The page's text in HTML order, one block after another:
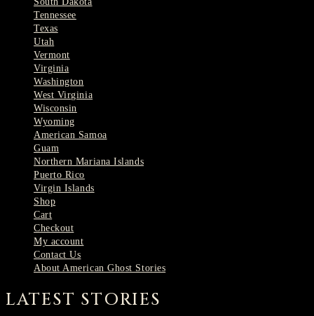
Tennessee
Texas
Utah
Vermont
Virginia
Washington
West Virginia
Wisconsin
Wyoming
American Samoa
Guam
Northern Mariana Islands
Puerto Rico
Virgin Islands
Shop
Cart
Checkout
My account
Contact Us
About American Ghost Stories
LATEST STORIES